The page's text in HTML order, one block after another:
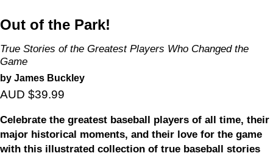
Out of the Park!
True Stories of the Greatest Players Who Changed the
Game
by James Buckley
AUD $39.99
Celebrate the greatest baseball players of all time, their
major historical moments, and their love for the game
with this illustrated collection of true baseball stories